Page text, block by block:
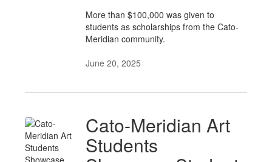
More than $100,000 was given to
students as scholarships from the Cato-
Meridian community.
June 20, 2025
Cato-Meridian Art
Students